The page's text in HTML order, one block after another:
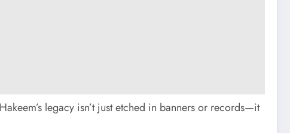
legacy isn’t just etched in banners or records—it